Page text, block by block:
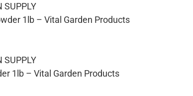
SUPPLY
1lb – Vital Garden Products
SUPPLY
1lb – Vital Garden Products